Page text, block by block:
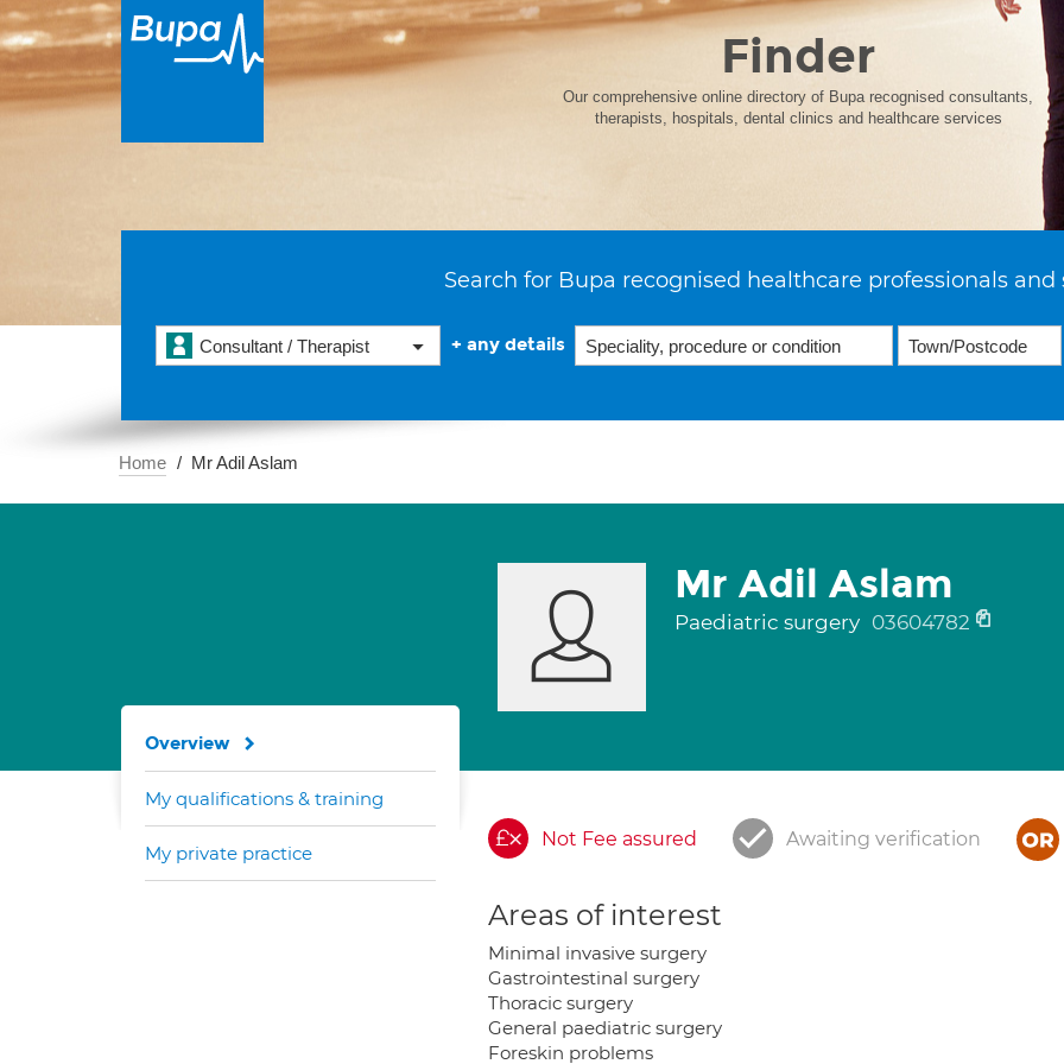
Finder
Our comprehensive online directory of Bupa recognised consultants,
therapists, hospitals, dental clinics and healthcare services
Search for Bupa recognised healthcare professionals and
Consultant / Therapist + any details
Home Mr Adil Aslam
Mr Adil Aslam
Paediatric surgery 03604782
Not Fee assured Awaiting verification
Areas of interest
Minimal invasive surgery
Gastrointestinal surgery
Thoracic surgery
General paediatric surgery
Foreskin problems
Overview
My qualifications & training
My private practice